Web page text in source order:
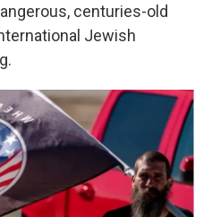
centuries-old
Jewish